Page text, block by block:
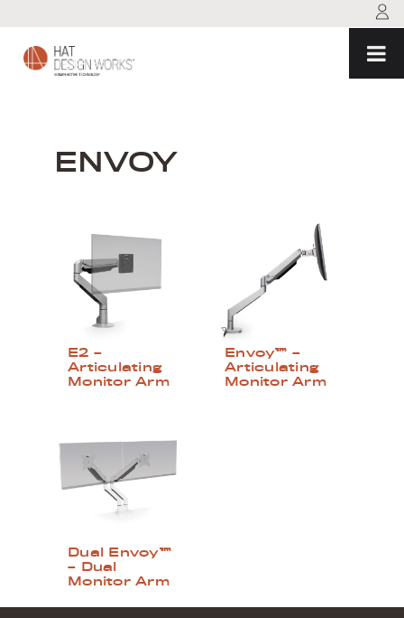
content
ENVOY
E2 –
Articulating
Monitor Arm
Envoy™ –
Articulating
Monitor Arm
Dual Envoy™
– Dual
Monitor Arm